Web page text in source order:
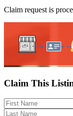
Claim request is
Claim This